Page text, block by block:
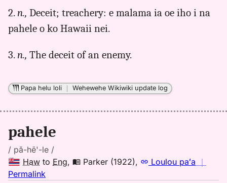
(1922),
Hwn
Eng
2. n., Deceit; treachery: e malama ia oe iho i na
pahele o ko Hawaii nei.
3. n., The deceit of an enemy.
Papa helu loli ｜Wehewehe Wikiwiki update log
pahele
/ pă-hē'-le /
Haw to Eng, Parker (1922), Loulou paʻa ｜
Permalink